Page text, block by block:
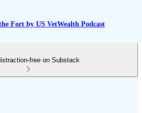
Fort by US VetWealth Podcast
free on Substack